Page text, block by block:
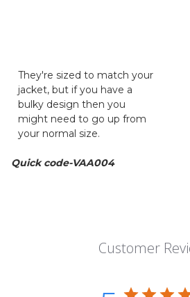
They're sized to match your
jacket, but if you have a
bulky design then you
might need to go up from
your normal size.
Quick code-VAA004
Customer